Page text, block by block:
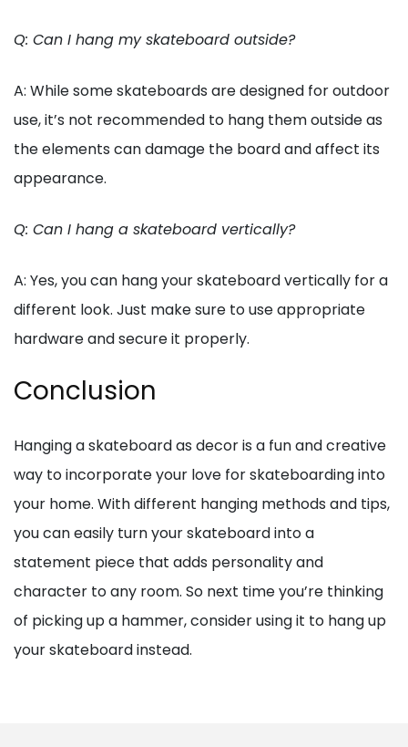
Q: Can I hang my skateboard outside?
A: While some skateboards are designed for outdoor
use, it’s not recommended to hang them outside as
the elements can damage the board and affect its
appearance.
Q: Can I hang a skateboard vertically?
A: Yes, you can hang your skateboard vertically for a
different look. Just make sure to use appropriate
hardware and secure it properly.
Conclusion
Hanging a skateboard as decor is a fun and creative
way to incorporate your love for skateboarding into
your home. With different hanging methods and tips,
you can easily turn your skateboard into a
statement piece that adds personality and
character to any room. So next time you’re thinking
of picking up a hammer, consider using it to hang up
your skateboard instead.